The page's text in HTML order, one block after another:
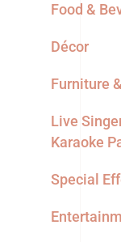
Food &
Décor
Furniture
Live
Karaoke
Special